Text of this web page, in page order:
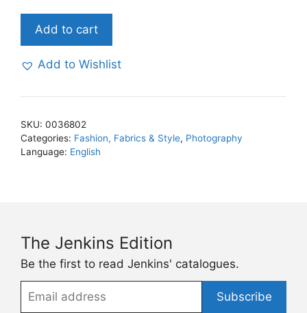
MAX.
Photographs
Max
Add to cart
Add to Wishlist
SKU: 0036802
Categories: Fashion, Fabrics & Style, Photography
Language: English
The Jenkins Edition
Be the first to read Jenkins' catalogues.
address
Subscribe